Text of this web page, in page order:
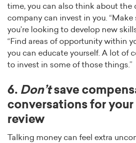
time, you can also think about the
company can invest in you.
you’re looking to develop new
“Find areas of opportunity within
you can educate yourself. A lot of
to invest in some of those things.”
6. Don’tsave
conversations for your
review
Talking money can feel extra